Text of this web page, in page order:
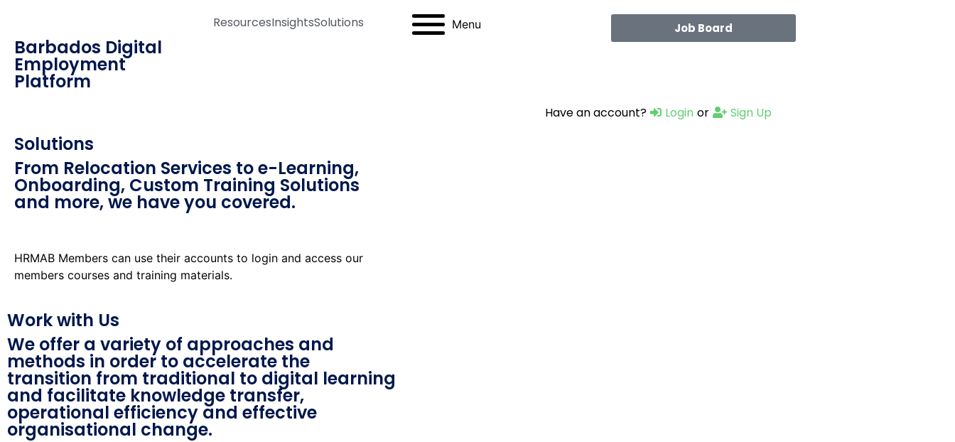
Barbados Digital
Employment
Platform
ResourcesInsightsSolutions Menu Job Board
Have an account? Login or Sign Up
Solutions
From Relocation Services to e-Learning,
Onboarding, Custom Training Solutions
and more, we have you covered.
HRMAB Members can use their accounts to login and access our
members courses and training materials.
Work with Us
We offer a variety of approaches and
methods in order to accelerate the
transition from traditional to digital learning
and facilitate knowledge transfer,
operational efficiency and effective
organisational change.